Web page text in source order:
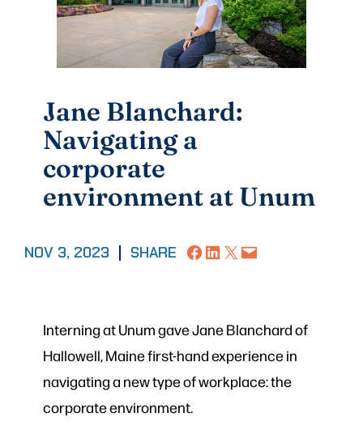
Jane Blanchard:
Navigating a
corporate
environment at Unum
NOV 3, 2023 SHARE Share on Facebook
Share on LinkedIn
Share on X Email this Page
Interning at Unum gave Jane Blanchard of
Hallowell, Maine first-hand experience in
navigating a new type of workplace: the
corporate environment.